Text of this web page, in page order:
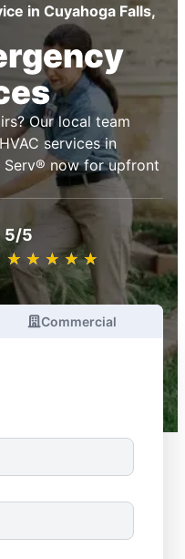
in Cuyahoga Falls,
Our local team
services in
Serv® now for upfront
5/5
★ ★ ★ ★ ★
☆ ☆ ☆ ☆ ☆
Commercial